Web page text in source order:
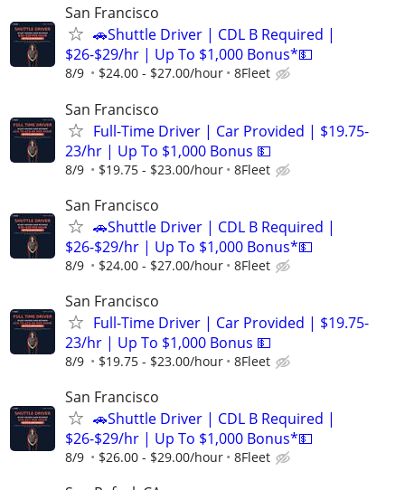
San Francisco
🚗Shuttle Driver | CDL B Required |
$26-$29/hr | Up To $1,000 Bonus*💵
8/9 $24.00 - $27.00/hour 8Fleet
San Francisco
Full-Time Driver | Car Provided | $19.75-
23/hr | Up To $1,000 Bonus 💵
8/9 $19.75 - $23.00/hour 8Fleet
San Francisco
🚗Shuttle Driver | CDL B Required |
$26-$29/hr | Up To $1,000 Bonus*💵
8/9 $24.00 - $27.00/hour 8Fleet
San Francisco
Full-Time Driver | Car Provided | $19.75-
23/hr | Up To $1,000 Bonus 💵
8/9 $19.75 - $23.00/hour 8Fleet
San Francisco
🚗Shuttle Driver | CDL B Required |
$26-$29/hr | Up To $1,000 Bonus*💵
8/9 $26.00 - $29.00/hour 8Fleet